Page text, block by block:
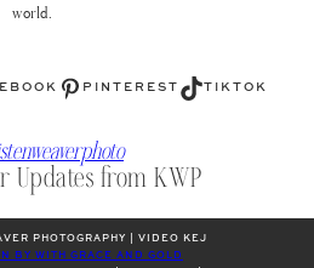
world.
Pinterest PINTEREST TikTok TIKTOK
Updates from KWP
PHOTOGRAPHY | VIDEO KEJ
BY WITH GRACE AND GOLD